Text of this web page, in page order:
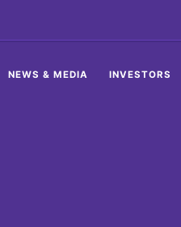
NEWS & MEDIA INVESTORS